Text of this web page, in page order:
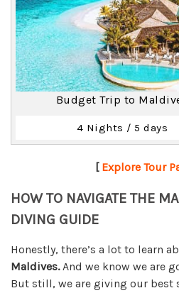
Budget Trip to
4 Nights / 5 days
[ Explore Tour
HOW TO NAVIGATE THE
DIVING GUIDE
Honestly, there’s a lot to learn
Maldives.And we know we are
But still, we are giving our best